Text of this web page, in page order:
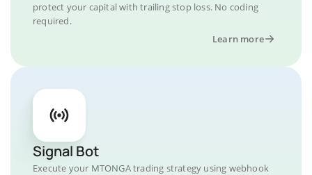
protect your capital with trailing stop loss. No coding
required.
Learn more
Signal Bot
Execute your MTONGA trading strategy using webhook